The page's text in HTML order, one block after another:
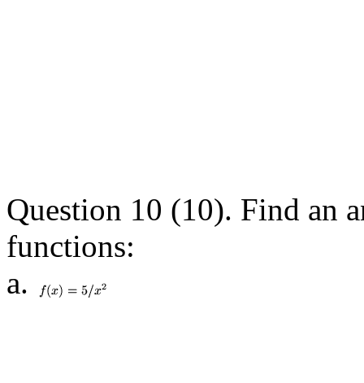
Question 10 (10). Find an
functions:
a.